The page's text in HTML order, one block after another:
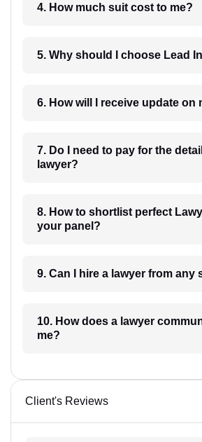
4. How much suit cost to me?
5. Why should I choose Lead
7. Do I need to pay for the
lawyer?
8. How to shortlist perfect Lawyer from
your panel?
9. Can I hire a lawyer from
10. How does a lawyer communicate with
me?
Client's Reviews